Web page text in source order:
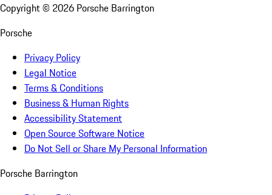
Copyright © 2026 Porsche Barrington
Porsche
Privacy Policy
Legal Notice
Terms & Conditions
Business & Human Rights
Accessibility Statement
Open Source Software Notice
Do Not Sell or Share My Personal Information
Porsche Barrington